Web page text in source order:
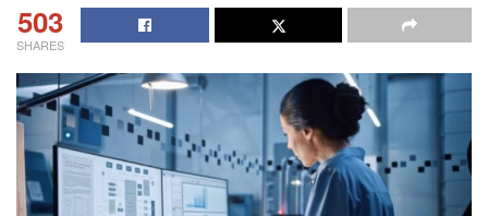
503
SHARES